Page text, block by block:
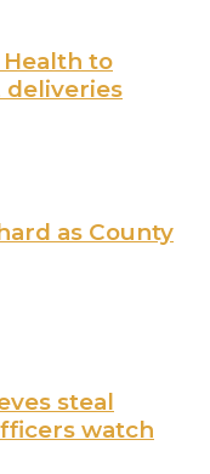
to
deliveries
as County
steal
watch